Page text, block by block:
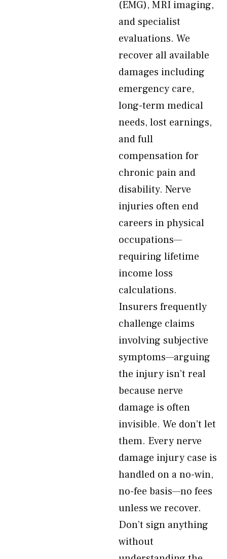
(EMG), MRI imaging,
and specialist
evaluations. We
recover all available
damages including
emergency care,
long-term medical
needs, lost earnings,
and full
compensation for
chronic pain and
disability. Nerve
injuries often end
careers in physical
occupations—
requiring lifetime
income loss
calculations.
Insurers frequently
challenge claims
involving subjective
symptoms—arguing
the injury isn’t real
because nerve
damage is often
invisible. We don’t let
them. Every nerve
damage injury case is
handled on a no-win,
no-fee basis—no fees
unless we recover.
Don’t sign anything
without